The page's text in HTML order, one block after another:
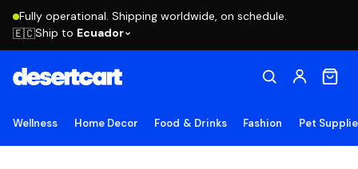
Fully operational. Shipping worldwide, on schedule.
🇪🇨Ship to Ecuador
Wellness Home Decor Food & Drinks Fashion Pet